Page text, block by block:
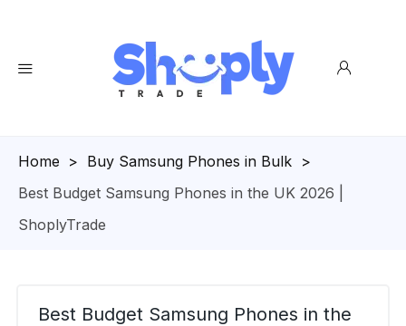
Homepage
> Buy Samsung Phones in Bulk >
Best Budget Samsung Phones in the UK 2026 |
ShoplyTrade
Best Budget Samsung Phones in the